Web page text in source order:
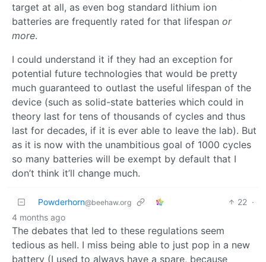
target at all, as even bog standard lithium ion
batteries are frequently rated for that lifespan or
more.
I could understand it if they had an exception for
potential future technologies that would be pretty
much guaranteed to outlast the useful lifespan of the
device (such as solid-state batteries which could in
theory last for tens of thousands of cycles and thus
last for decades, if it is ever able to leave the lab). But
as it is now with the unambitious goal of 1000 cycles
so many batteries will be exempt by default that I
don’t think it’ll change much.
Powderhorn@beehaw.org 22 ·
4 months ago
The debates that led to these regulations seem
tedious as hell. I miss being able to just pop in a new
battery (I used to always have a spare, because